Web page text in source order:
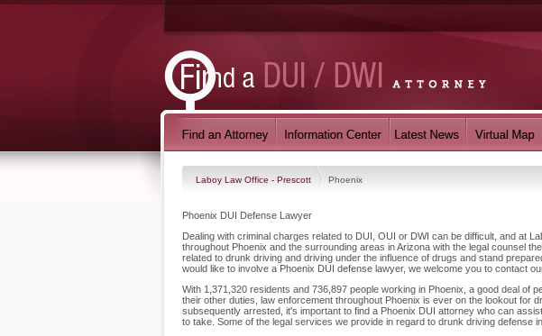
Laboy Law Office - Prescott Phoenix
Phoenix DUI Defense Lawyer
Dealing with criminal charges related to DUI, OUI or DWI can be difficult, and at
throughout Phoenix and the surrounding areas in Arizona with the legal counsel
related to drunk driving and driving under the influence of drugs and stand
would like to involve a Phoenix DUI defense lawyer, we welcome you to contact
With 1,371,320 residents and 736,897 people working in Phoenix, a good deal of
their other duties, law enforcement throughout Phoenix is ever on the lookout for
subsequently arrested, it's important to find a Phoenix DUI attorney who can
to take. Some of the legal services we provide in regard to drunk driving defense